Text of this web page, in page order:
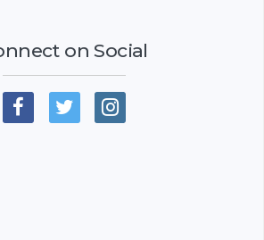
on Social